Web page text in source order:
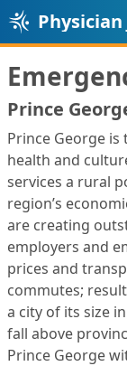
Physician
Prince
Prince George
health and
services a rural
region’s
are creating
employers and
prices and
commutes;
a city of its size
fall above
Prince George